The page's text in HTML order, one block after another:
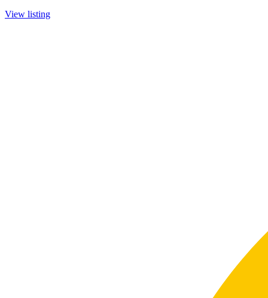
View listing